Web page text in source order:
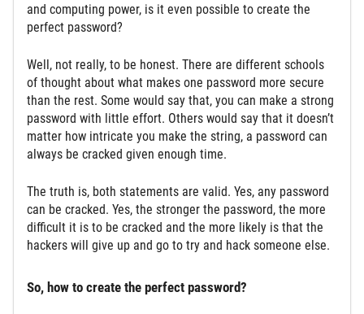
and computing power, is it even possible to create the
perfect password?
Well, not really, to be honest. There are different schools
of thought about what makes one password more secure
than the rest. Some would say that, you can make a strong
password with little effort. Others would say that it doesn’t
matter how intricate you make the string, a password can
always be cracked given enough time.
The truth is, both statements are valid. Yes, any password
can be cracked. Yes, the stronger the password, the more
difficult it is to be cracked and the more likely is that the
hackers will give up and go to try and hack someone else.
So, how to create the perfect password?